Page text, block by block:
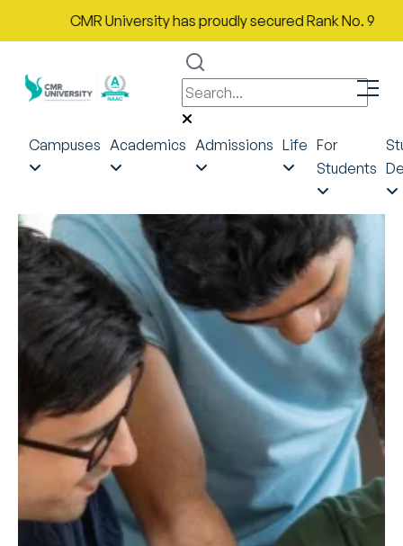
CMR University has proudly secured Rank No. 9 in
Campuses Academics Admissions Life For
Students